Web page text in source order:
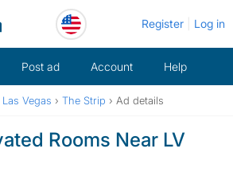
Register Log in
Post ad Account Help
Las Vegas › The Strip › Ad details
Rooms Near LV